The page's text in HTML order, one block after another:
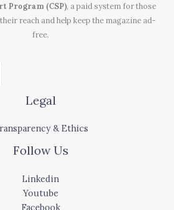
Program (CSP), a paid system for those
reach and help keep the magazine ad-
free.
Legal
& Ethics
Follow Us
Linkedin
Youtube
Facebook